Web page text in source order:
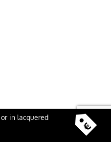
in lacquered